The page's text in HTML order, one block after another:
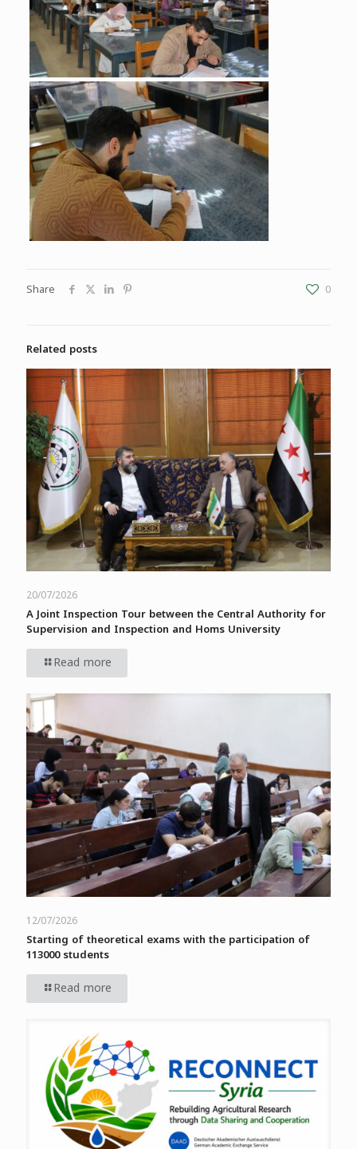
Share 0
Related posts
20/07/2026
A Joint Inspection Tour between the Central Authority for
Supervision and Inspection and Homs University
Read more
12/07/2026
Starting of theoretical exams with the participation of
113000 students
Read more